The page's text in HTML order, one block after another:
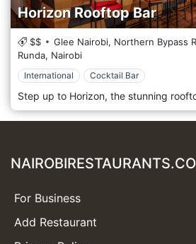
Horizon Rooftop Bar
$$ Glee Nairobi, Northern Bypass
Runda, Nairobi
International Cocktail Bar
For Business
Add Restaurant